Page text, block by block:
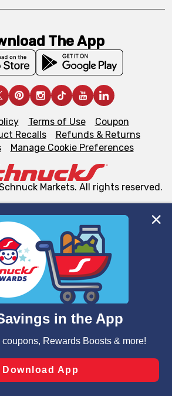
partners use cookies, tags, and
on this site to ensure the essential
website and for business purposes,
site navigation, analyze site usage,
flows, such as to personalize
cookies, including those used for
Preferences” and clicking “Save
preferences.
The App
Terms of Use
Coupon
Recalls
Refunds & Returns
Manage Cookie Preferences
Markets. All rights reserved.